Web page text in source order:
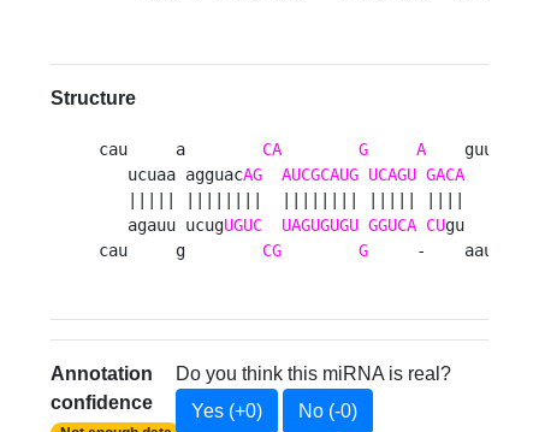
Structure
cau     a CA G A
    guuuu
   ucuaa agguac
AG AUCGCAUG UCAGU GACA
   agauu ucug
UGUC UAGUGUGU GGUCA CUgu     g
cau     g CG G
     -    aauaa
Annotation
confidence
Do you think this miRNA is real?
Yes (+0)
No (-0)